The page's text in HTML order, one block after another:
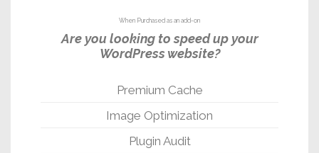
When Purchased as an add-on
Are you looking to speed up your
WordPress website?
Premium Cache
Image Optimization
Plugin Audit